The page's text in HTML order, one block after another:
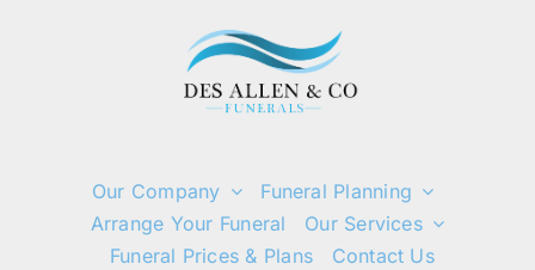
Our Company
Funeral Planning
Arrange Your Funeral
Our Services
Funeral Prices & Plans
Contact Us